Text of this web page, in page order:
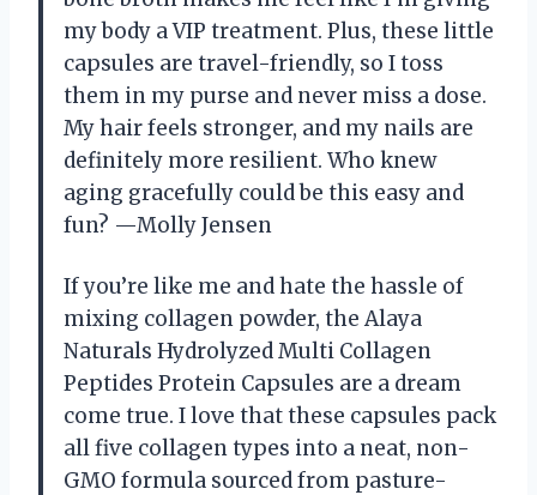
my body a VIP treatment. Plus, these little
capsules are travel-friendly, so I toss
them in my purse and never miss a dose.
My hair feels stronger, and my nails are
definitely more resilient. Who knew
aging gracefully could be this easy and
fun? —Molly Jensen
If you’re like me and hate the hassle of
mixing collagen powder, the Alaya
Naturals Hydrolyzed Multi Collagen
Peptides Protein Capsules are a dream
come true. I love that these capsules pack
all five collagen types into a neat, non-
GMO formula sourced from pasture-